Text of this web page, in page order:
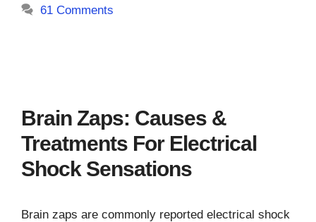
61 Comments
Brain Zaps: Causes &
Treatments For Electrical
Shock Sensations
Brain zaps are commonly reported electrical shock